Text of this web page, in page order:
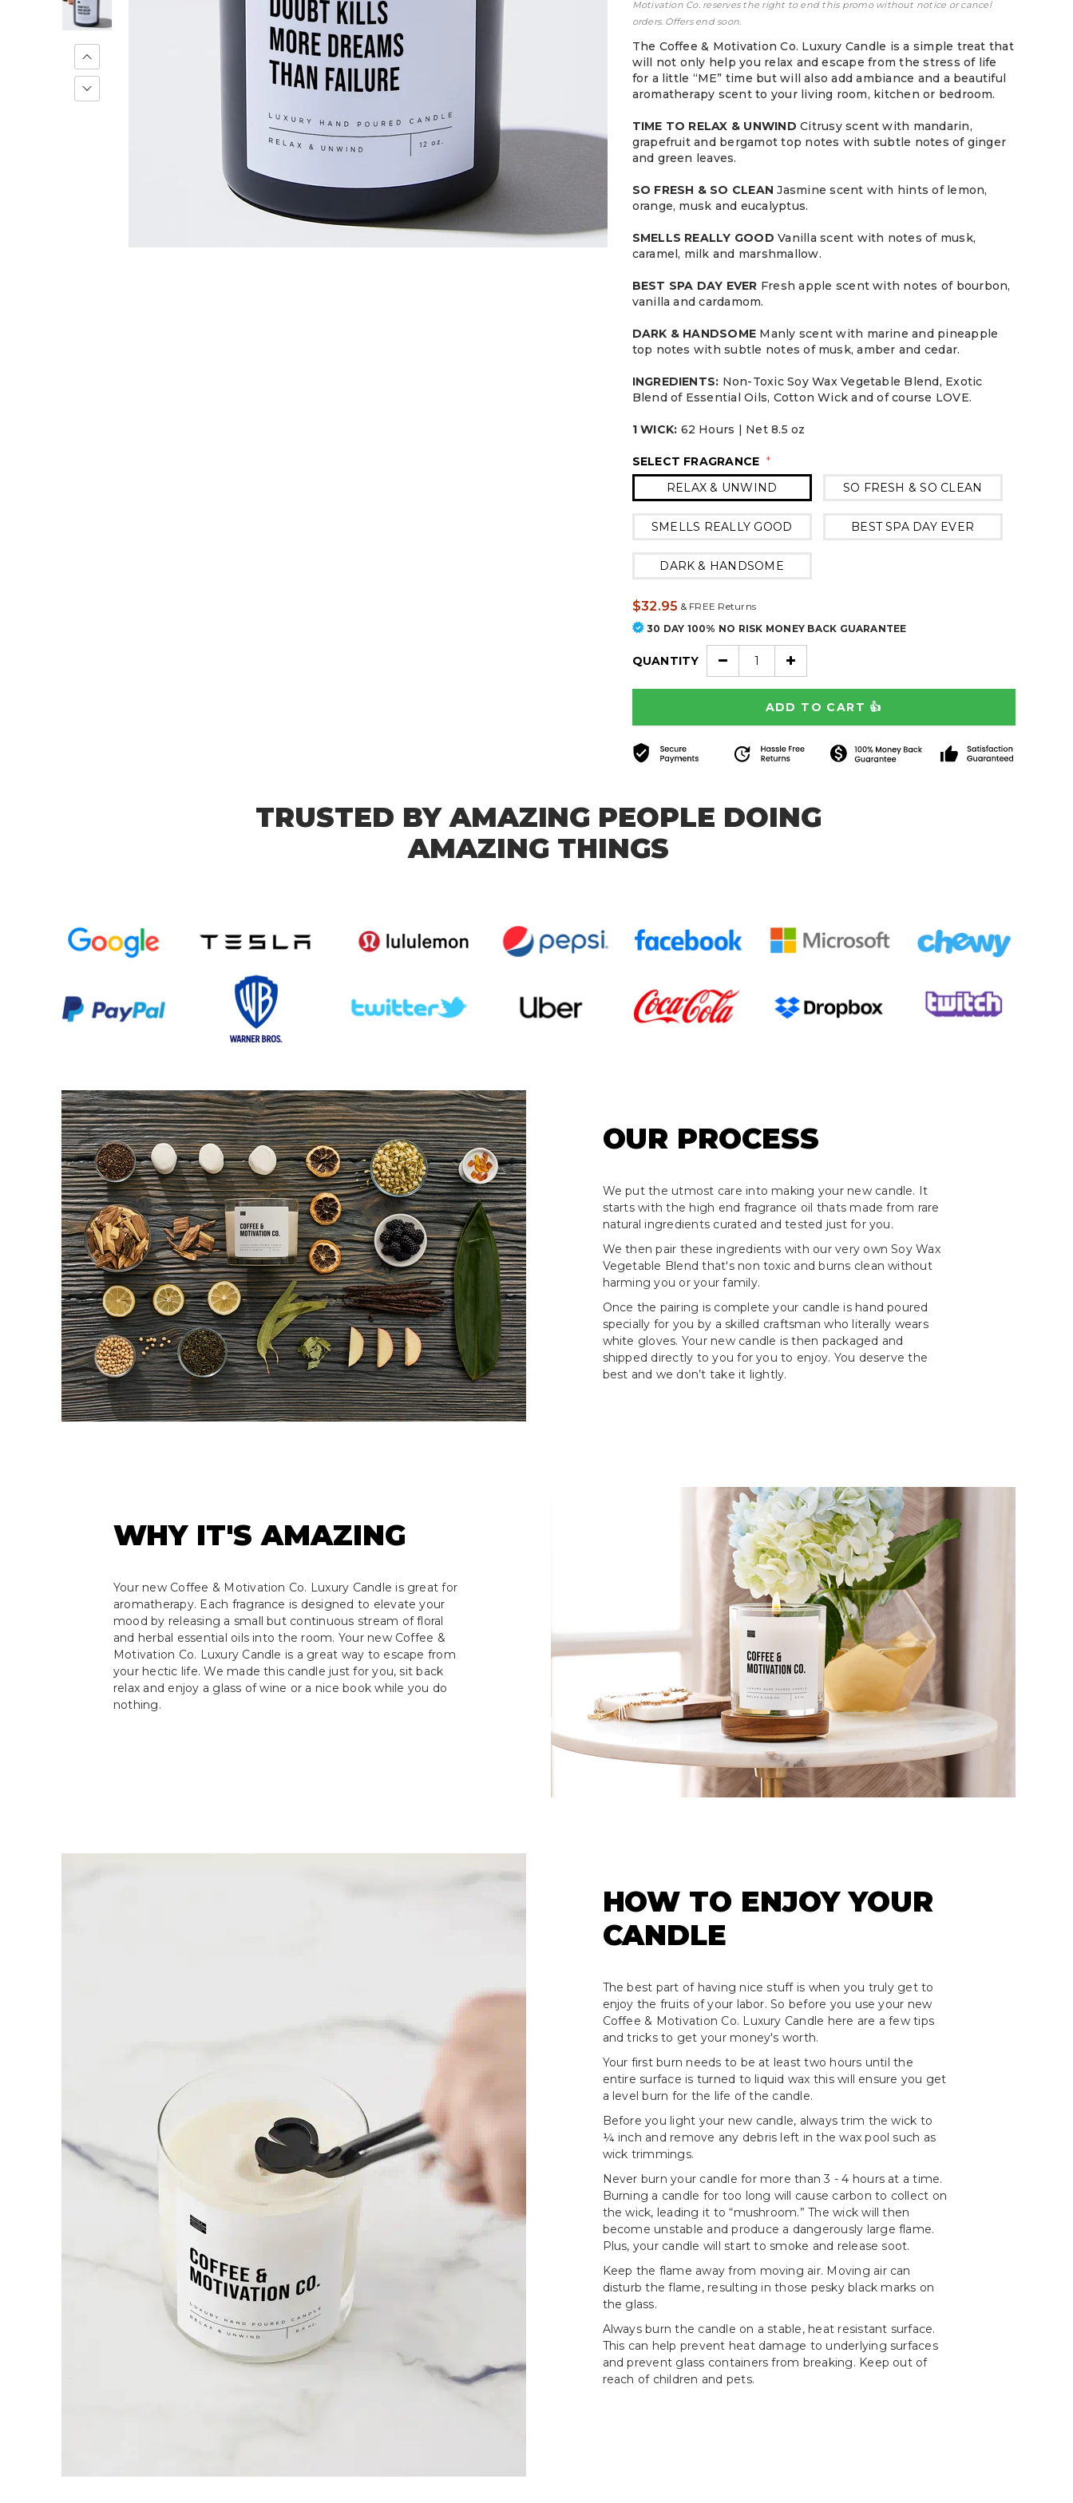
Motivation Co. reserves the right to end this promo without notice or cancel
orders. Offers end soon.
The Coffee & Motivation Co. Luxury Candle is a simple treat that
will not only help you relax and escape from the stress of life
for a little “ME” time but will also add ambiance and a beautiful
aromatherapy scent to your living room, kitchen or bedroom.
TIME TO RELAX & UNWINDCitrusy scent with mandarin,
grapefruit and bergamot top notes with subtle notes of ginger
and green leaves.
SO FRESH & SO CLEANJasmine scent with hints of lemon,
orange, musk and eucalyptus.
SMELLS REALLY GOODVanilla scent with notes of musk,
caramel, milk and marshmallow.
BEST SPA DAY EVER Fresh apple scent with notes of bourbon,
vanilla and cardamom.
DARK & HANDSOME Manly scent with marine and pineapple
top notes with subtle notes of musk, amber and cedar.
INGREDIENTS: Non-Toxic Soy Wax Vegetable Blend, Exotic
Blend of Essential Oils, Cotton Wick and of course LOVE.
1 WICK: 62 Hours | Net 8.5 oz
SELECT FRAGRANCE *
RELAX & UNWIND
SO FRESH & SO CLEAN
SMELLS REALLY GOOD BEST SPA DAY EVER
DARK & HANDSOME
$32.95 &FREE Returns
30 DAY 100% NO RISK MONEY BACK GUARANTEE
QUANTITY
TRUSTED BY AMAZING PEOPLE DOING
AMAZING THINGS
OUR PROCESS
We put the utmost care into making your new candle. It
starts with the high end fragrance oil thats made from rare
natural ingredients curated and tested just for you.
We then pair these ingredients with our very own Soy Wax
Vegetable Blend that's non toxic and burns clean without
harming you or your family.
Once the pairing is complete your candle is hand poured
specially for you by a skilled craftsman who literally wears
white gloves. Your new candle is then packaged and
shipped directly to you for you to enjoy. You deserve the
best and we don’t take it lightly.
WHY IT'S AMAZING
Your new Coffee & Motivation Co. Luxury Candle is great for
aromatherapy. Each fragrance is designed to elevate your
mood by releasing a small but continuous stream of floral
and herbal essential oils into the room. Your new Coffee &
Motivation Co. Luxury Candle is a great way to escape from
your hectic life. We made this candle just for you, sit back
relax and enjoy a glass of wine or a nice book while you do
nothing.
HOW TO ENJOY YOUR
CANDLE
The best part of having nice stuff is when you truly get to
enjoy the fruits of your labor. So before you use your new
Coffee & Motivation Co. Luxury Candle here are a few tips
and tricks to get your money's worth.
Your first burn needs to be at least two hours until the
entire surface is turned to liquid wax this will ensure you get
a level burn for the life of the candle.
Before you light your new candle, always trim the wick to
¼ inch and remove any debris left in the wax pool such as
wick trimmings.
Never burn your candle for more than 3 - 4 hours at a time.
Burning a candle for too long will cause carbon to collect on
the wick, leading it to “mushroom.” The wick will then
become unstable and produce a dangerously large flame.
Plus, your candle will start to smoke and release soot.
Keep the flame away from moving air. Moving air can
disturb the flame, resulting in those pesky black marks on
the glass.
Always burn the candle on a stable, heat resistant surface.
This can help prevent heat damage to underlying surfaces
and prevent glass containers from breaking. Keep out of
reach of children and pets.